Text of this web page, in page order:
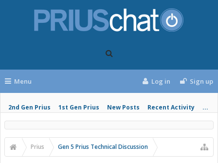
Menu
2nd Gen Prius 1st Gen Prius New Posts Recent Activity ...
Log in Sign up
Prius Gen 5 Prius Technical Discussion